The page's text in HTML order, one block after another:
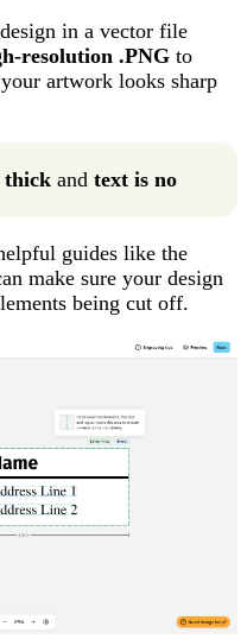
in a vector file
resolution .PNG to
artwork looks sharp
thick and text is no
guides like the
make sure your design
being cut off.